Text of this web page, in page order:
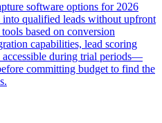
software options for 2026
qualified leads without upfront
based on conversion
capabilities, lead scoring
during trial periods—
committing budget to find the